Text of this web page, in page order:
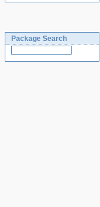
Package Search